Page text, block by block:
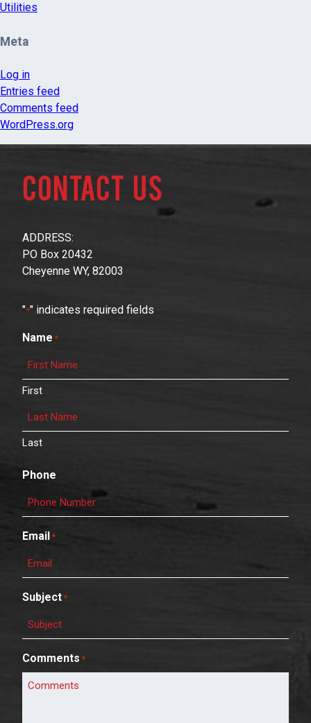
Utilities
Meta
Log in
Entries feed
Comments feed
WordPress.org
Contact Us
ADDRESS:
PO Box 20432
Cheyenne WY, 82003
"*" indicates required fields
Name *
First
Last
Phone
Email*
Subject*
Comments *